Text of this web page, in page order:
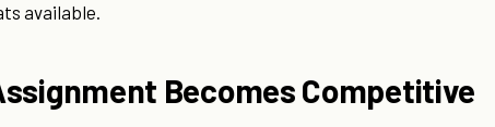
available.
Becomes Competitive